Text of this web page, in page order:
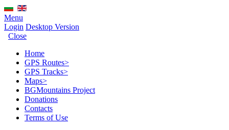
Menu
Login Desktop Version
Close
Home
GPS Routes>
GPS Tracks>
Maps>
BGMountains Project
Donations
Contacts
Terms of Use